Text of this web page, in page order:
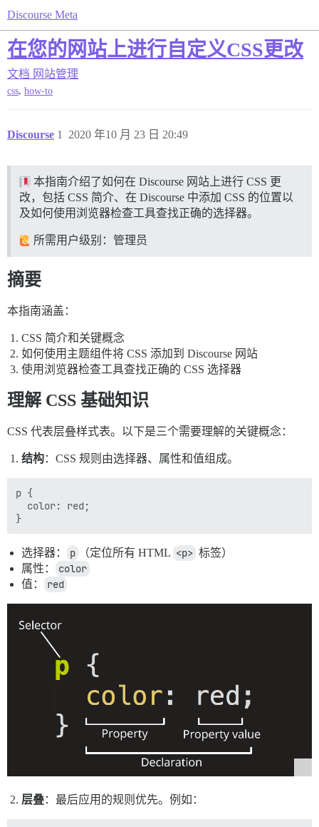
Discourse Meta
在您的网站上进行自定义CSS更改
文档 网站管理
css, how-to
Discourse 2020 年10 月 23 日 20:49
1
本指南介绍了如何在 Discourse 网站上进行 CSS 更
改，包括 CSS 简介、在 Discourse 中添加 CSS 的位置以
及如何使用浏览器检查工具查找正确的选择器。
所需用户级别：管理员
摘要
本指南涵盖：
CSS 简介和关键概念
如何使用主题组件将 CSS 添加到 Discourse 网站
使用浏览器检查工具查找正确的 CSS 选择器
理解 CSS 基础知识
CSS 代表层叠样式表。以下是三个需要理解的关键概念：
结构：CSS 规则由选择器、属性和值组成。
p {
  color: red;
选择器： p （定位所有 HTML <p> 标签）
属性：
color
值： red
层叠：最后应用的规则优先。例如：